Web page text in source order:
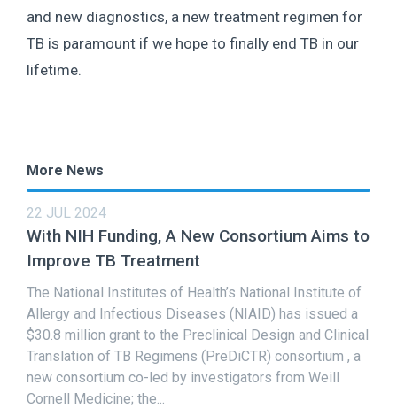
and new diagnostics, a new treatment regimen for
TB is paramount if we hope to finally end TB in our
lifetime.
More News
22 JUL 2024
With NIH Funding, A New Consortium Aims to
Improve TB Treatment
The National Institutes of Health’s National Institute of
Allergy and Infectious Diseases (NIAID) has issued a
$30.8 million grant to the Preclinical Design and Clinical
Translation of TB Regimens (PreDiCTR) consortium , a
new consortium co-led by investigators from Weill
Cornell Medicine; the...